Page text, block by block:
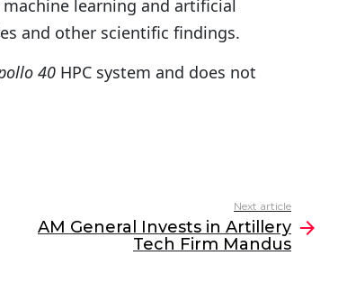
learning and artificial
and other scientific findings.
40 HPC system and does not
Next article
AM General Invests in Artillery
Tech Firm Mandus